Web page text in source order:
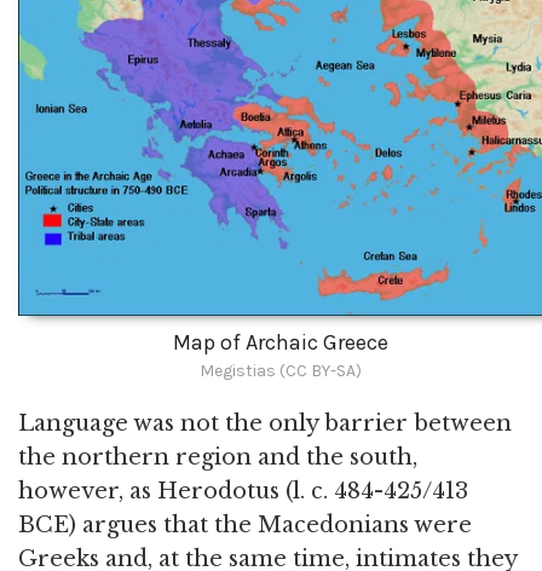
Map of Archaic Greece
Megistias (CC BY-SA)
Language was not the only barrier between
the northern region and the south,
however, as Herodotus (l. c. 484-425/413
BCE) argues that the Macedonians were
Greeks and, at the same time, intimates they